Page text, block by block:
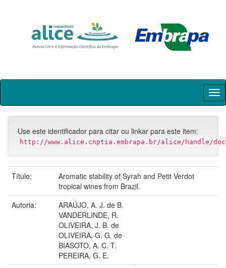
Skip
Use este identificador para citar ou linkar para este item:
http://www.alice.cnptia.embrapa.br/alice/handle/
Título:
Aromatic stability of Syrah and Petit Verdot
tropical wines from Brazil.
Autoria:
ARAÚJO, A. J. de B.
VANDERLINDE, R.
OLIVEIRA, J. B. de
OLIVEIRA, G. G. de
BIASOTO, A. C. T.
PEREIRA, G. E.